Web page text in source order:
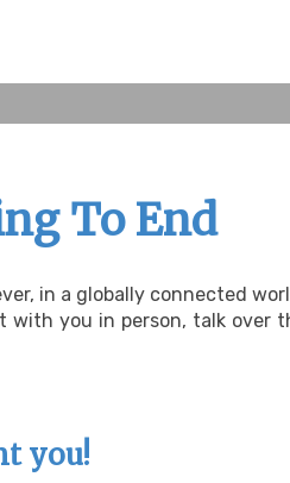
To End
in a globally connected
you in person, talk over
you!